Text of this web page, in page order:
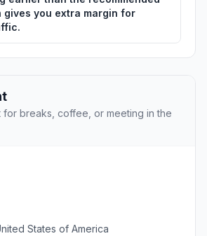
gives you extra margin for
for breaks, coffee, or meeting in the
States of America